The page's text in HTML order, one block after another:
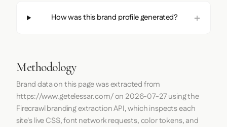
How was this brand profile generated?
Methodology
Brand data on this page was extracted from
https://www.getelessar.com/on 2026-07-27using the
Firecrawlbranding extraction API, which inspects each
site's live CSS, font network requests, color tokens, and